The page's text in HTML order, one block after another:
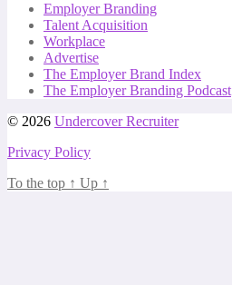
Employer Branding
Talent Acquisition
Workplace
Advertise
The Employer Brand Index
The Employer Branding Podcast
© 2026 Undercover Recruiter
Privacy Policy
To the top ↑ Up ↑